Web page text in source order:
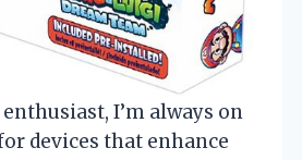
I’m always on
devices that enhance